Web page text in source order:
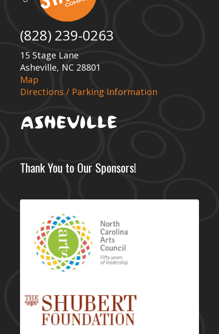
(828) 239-0263
15 Stage Lane
Asheville, NC 28801
Map
Directions / Parking Information
Thank You to Our Sponsors!